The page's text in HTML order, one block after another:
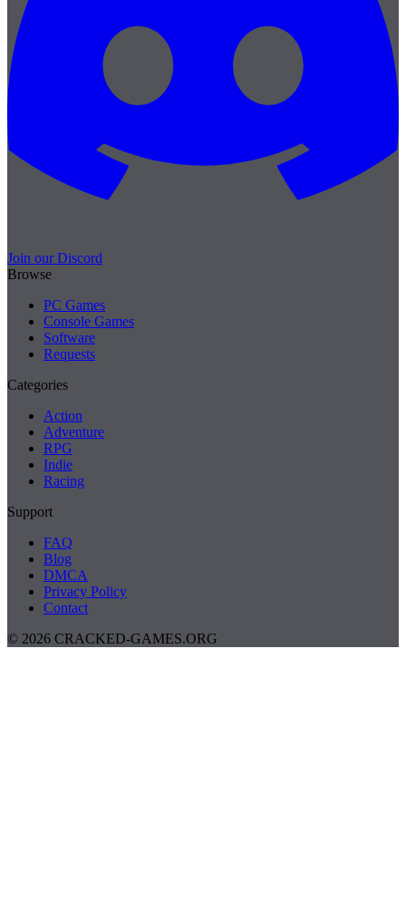
Join our Discord
Browse
PC Games
Console Games
Software
Requests
Categories
Action
Adventure
RPG
Indie
Racing
Support
FAQ
Blog
DMCA
Privacy Policy
Contact
© 2026 CRACKED-GAMES.ORG